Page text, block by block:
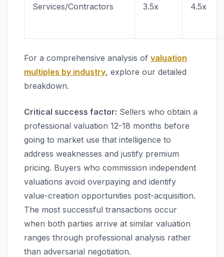
Services/Contractors
3.5x
4.5x
For a comprehensive analysis of valuation
multiples by industry, explore our detailed
breakdown.
Critical success factor: Sellers who obtain a
professional valuation 12-18 months before
going to market use that intelligence to
address weaknesses and justify premium
pricing. Buyers who commission independent
valuations avoid overpaying and identify
value-creation opportunities post-acquisition.
The most successful transactions occur
when both parties arrive at similar valuation
ranges through professional analysis rather
than adversarial negotiation.